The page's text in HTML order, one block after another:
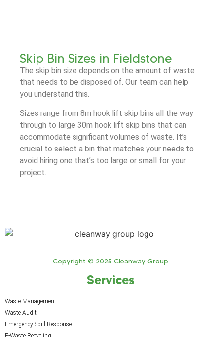
Skip Bin Sizes in Fieldstone
The skip bin size depends on the amount of waste
that needs to be disposed of. Our team can help
you understand this.
Sizes range from 8m hook lift skip bins all the way
through to large 30m hook lift skip bins that can
accommodate significant volumes of waste. It’s
crucial to select a bin that matches your needs to
avoid hiring one that’s too large or small for your
project.
Copyright © 2025 Cleanway Group
Services
Waste Management
Waste Audit
Emergency Spill Response
E-Waste Recycling